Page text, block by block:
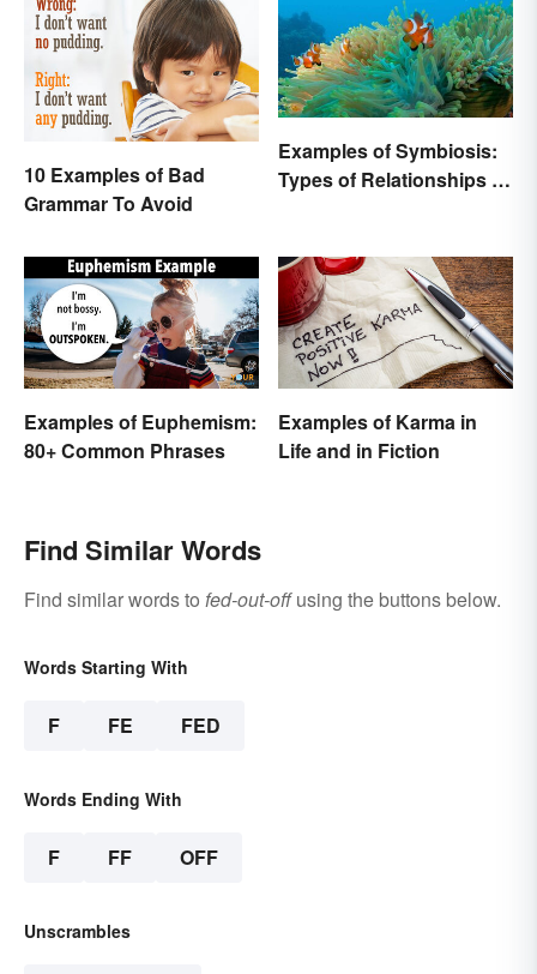
10 Examples of Bad
Grammar To Avoid
Examples of Symbiosis:
Types of Relationships in
Examples of Euphemism:
80+ Common Phrases
Examples of Karma in
Life and in Fiction
Find Similar Words
Find similar words to fed-out-offusing the buttons below.
Words Starting With
F FE FED
Words Ending With
F FF OFF
Unscrambles